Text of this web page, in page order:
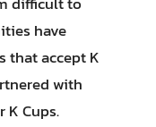
have
that accept K
with
Cups.